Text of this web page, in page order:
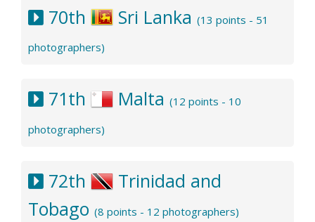
70th Sri Lanka (13 points - 51
photographers)
71th Malta (12 points - 10
photographers)
72th
Trinidad and
Tobago (8 points - 12 photographers)